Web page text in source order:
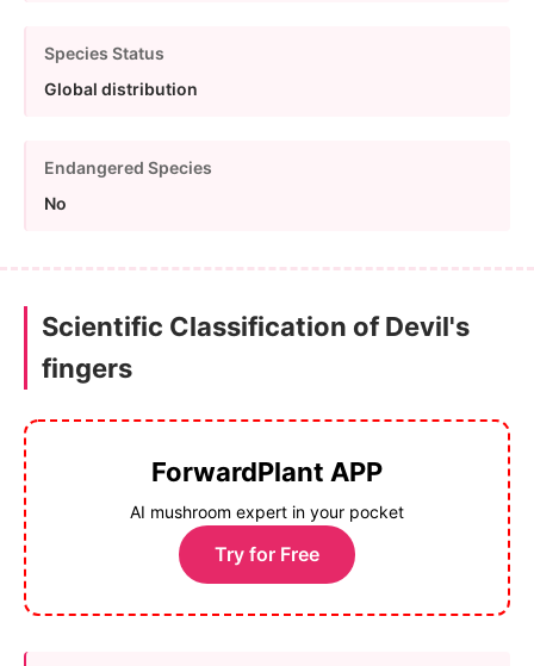
Species Status
Global distribution
Endangered Species
No
Scientific Classification of Devil's
fingers
ForwardPlant APP
AI mushroom expert in your pocket
Try for Free